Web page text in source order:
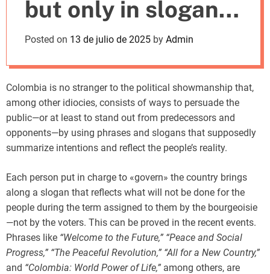
m
o
e
but only in slogans
and acronyms
Posted on 13 de julio de 2025 by Admin
Colombia is no stranger to the political showmanship that,
among other idiocies, consists of ways to persuade the
public—or at least to stand out from predecessors and
opponents—by using phrases and slogans that supposedly
summarize intentions and reflect the people’s reality.
Each person put in charge to «govern» the country brings
along a slogan that reflects what will not be done for the
people during the term assigned to them by the bourgeoisie
—not by the voters. This can be proved in the recent events.
Phrases like “Welcome to the Future,” “Peace and Social
Progress,” “The Peaceful Revolution,” “All for a New Country,”
and “Colombia: World Power of Life,” among others, are